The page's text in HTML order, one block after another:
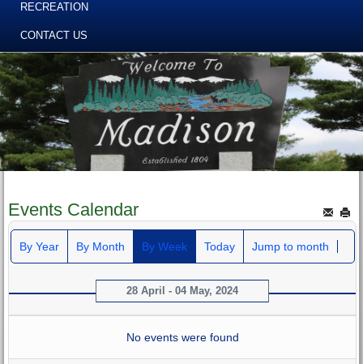
RECREATION
CONTACT US
Events Calendar
By Year By Month By Week Today Jump to month
28 April - 04 May, 2024
No events were found